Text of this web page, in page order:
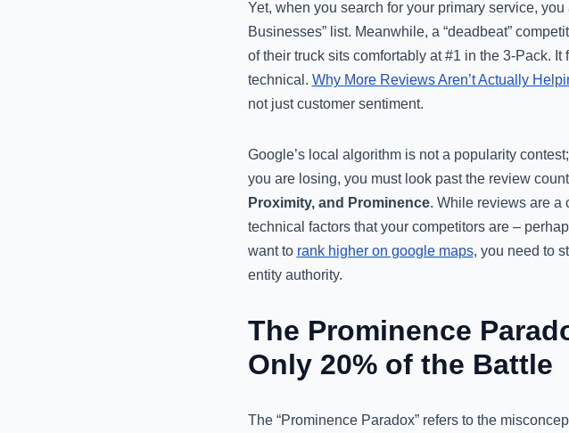
Yet, when you search for your primary service,
Businesses” list. Meanwhile, a “deadbeat”
of their truck sits comfortably at #1 in the 3-Pack.
technical. Why More Reviews Aren’t Actually
not just customer sentiment.
Google’s local algorithm is not a popularity
you are losing, you must look past the review
Proximity, and Prominence. While reviews are a
technical factors that your competitors are –
want to rank higher on google maps, you need to
entity authority.
The Prominence
Only 20% of the Battle
The “Prominence Paradox” refers to the